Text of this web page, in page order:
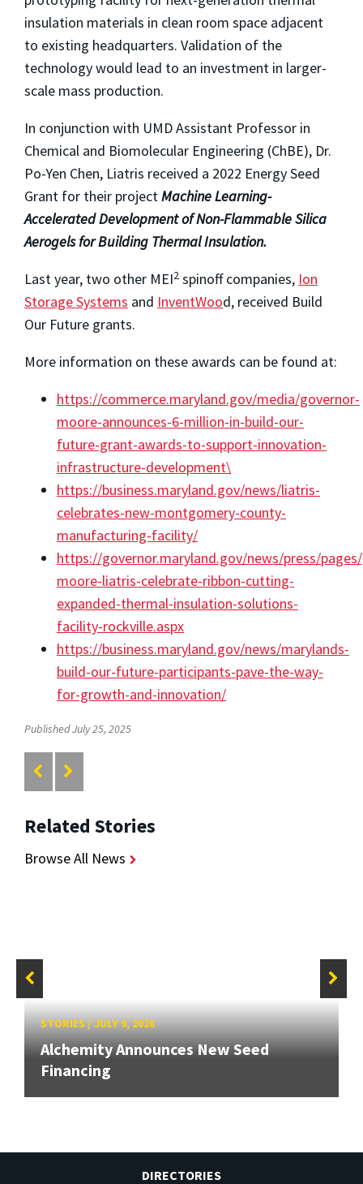
insulation materials in clean room space adjacent
to existing headquarters. Validation of the
technology would lead to an investment in larger-
scale mass production.
In conjunction with UMD Assistant Professor in
Chemical and Biomolecular Engineering (ChBE), Dr.
Po-Yen Chen, Liatris received a 2022 Energy Seed
Grant for their projectMachine Learning-
Accelerated Development of Non-Flammable Silica
Aerogels for Building Thermal Insulation.
Last year, two other MEI2 spinoff companies, Ion
Storage Systems and InventWood, received Build
Our Future grants.
More information on these awards can be found at:
https://commerce.maryland.gov/media/governor-
moore-announces-6-million-in-build-our-
future-grant-awards-to-support-innovation-
infrastructure-development\
https://business.maryland.gov/news/liatris-
celebrates-new-montgomery-county-
manufacturing-facility/
https://governor.maryland.gov/news/press/
moore-liatris-celebrate-ribbon-cutting-
expanded-thermal-insulation-solutions-
facility-rockville.aspx
https://business.maryland.gov/news/marylands-
build-our-future-participants-pave-the-way-
for-growth-and-innovation/
Published July 25, 2025
Related Stories
Browse All News
STORIES/JULY 9, 2026
Alchemity Announces New Seed
Financing
DIRECTORIES